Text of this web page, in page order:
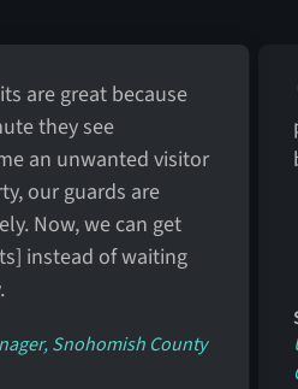
are great because
they see
an unwanted visitor
our guards are
Now, we can get
instead of waiting
Snohomish County